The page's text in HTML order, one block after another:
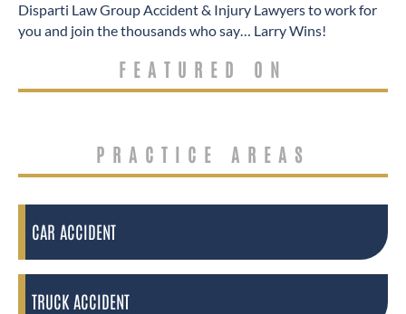
Disparti Law Group Accident & Injury Lawyers to work for
you and join the thousands who say… Larry Wins!
FEATURED ON
PRACTICE AREAS
CAR ACCIDENT
TRUCK ACCIDENT